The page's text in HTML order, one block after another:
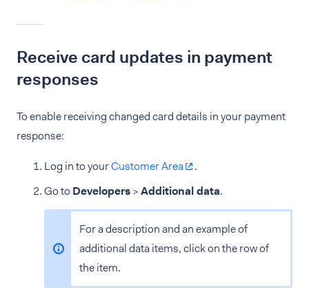
Receive card updates in payment
responses
To enable receiving changed card details in your payment
response:
Log in to yourCustomer Area
.
Go to Developers>Additional data.
For a description and an example of
additional data items, click on the row of
the item.